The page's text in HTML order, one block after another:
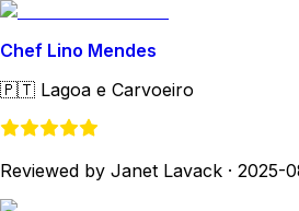
Chef Lino Mendes
🇵🇹 Lagoa e Carvoeiro
Reviewed by Janet Lavack · 2025-